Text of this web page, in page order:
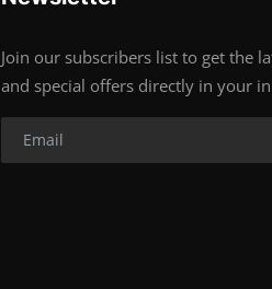
Join our subscribers list to get the
and special offers directly in your